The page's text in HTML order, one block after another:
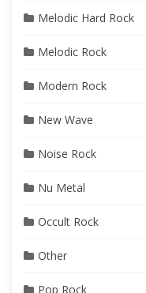
Melodic Hard Rock
Melodic Rock
Modern Rock
New Wave
Noise Rock
Nu Metal
Occult Rock
Other
Pop Rock